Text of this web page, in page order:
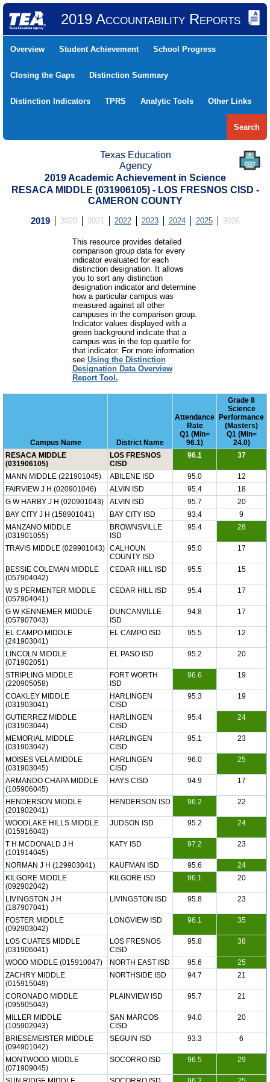
2019 Accountability Reports
Overview Student Achievement School Progress
Closing the Gaps Distinction Summary
Distinction Indicators TPRS Analytic Tools Other Links
Search
Texas Education
Agency
2019 Academic Achievement in Science
RESACA MIDDLE (031906105) - LOS FRESNOS CISD -
CAMERON COUNTY
2019 2020 2021 2022 2023 2024 2025 2026
This resource provides detailed
comparison group data for every
indicator evaluated for each
distinction designation. It allows
you to sort any distinction
designation indicator and determine
how a particular campus was
measured against all other
campuses in the comparison group.
Indicator values displayed with a
green background indicate that a
campus was in the top quartile for
that indicator. For more information
see Using the Distinction
Designation Data Overview
Report Tool.
Campus Name District Name
Attendance
Rate
Q1 (Min=
96.1)
Grade 8
Science
Performance
(Masters)
Q1 (Min=
24.0)
RESACA MIDDLE
(031906105)
LOS FRESNOS
CISD
96.1 37
MANN MIDDLE (221901045) ABILENE ISD 95.0
12
FAIRVIEW J H (020901046)
ALVIN ISD 95.4
18
G W HARBY J H (020901043)
ALVIN ISD 95.7
20
BAY CITY J H (158901041)
BAY CITY ISD 93.4
9
MANZANO MIDDLE
(031901055)
BROWNSVILLE
ISD
95.4 28
TRAVIS MIDDLE (029901043) CALHOUN
COUNTY ISD
95.0 17
BESSIE COLEMAN MIDDLE
(057904042)
CEDAR HILL ISD 95.5 15
W S PERMENTER MIDDLE
(057904041)
CEDAR HILL ISD 95.4 17
G W KENNEMER MIDDLE
(057907043)
DUNCANVILLE
ISD
94.8 17
EL CAMPO MIDDLE
(241903041)
EL CAMPO ISD 95.5 12
LINCOLN MIDDLE
(071902051)
EL PASO ISD 95.2 20
STRIPLING MIDDLE
(220905058)
FORT WORTH
ISD
96.6 19
COAKLEY MIDDLE
(031903041)
HARLINGEN
CISD
95.3 19
GUTIERREZ MIDDLE
(031903044)
HARLINGEN
CISD
95.4 24
MEMORIAL MIDDLE
(031903042)
HARLINGEN
CISD
95.1 23
MOISES VELA MIDDLE
(031903045)
HARLINGEN
CISD
96.0 25
ARMANDO CHAPA MIDDLE
(105906045)
HAYS CISD 94.9 17
HENDERSON MIDDLE
(201902041)
HENDERSON ISD 96.2 22
WOODLAKE HILLS MIDDLE
(015916043)
JUDSON ISD 95.2 24
T H MCDONALD J H
(101914045)
KATY ISD 97.2 23
NORMAN J H (129903041) KAUFMAN ISD 95.6
24
KILGORE MIDDLE
(092902042)
KILGORE ISD 96.1 20
LIVINGSTON J H
(187907041)
LIVINGSTON ISD 95.8 23
FOSTER MIDDLE
(092903042)
LONGVIEW ISD 96.1 35
LOS CUATES MIDDLE
(031906041)
LOS FRESNOS
CISD
95.8 38
WOOD MIDDLE (015910047) NORTH EAST ISD 95.6
25
ZACHRY MIDDLE
(015915049)
NORTHSIDE ISD 94.7 21
CORONADO MIDDLE
(095905043)
PLAINVIEW ISD 95.7 21
MILLER MIDDLE
(105902043)
SAN MARCOS
CISD
94.0 20
BRIESEMEISTER MIDDLE
(094901042)
SEGUIN ISD 93.3 6
MONTWOOD MIDDLE
(071909045)
SOCORRO ISD 96.5 29